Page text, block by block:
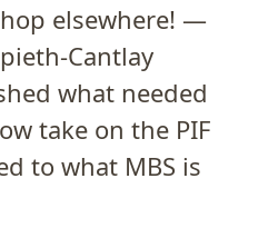
elsewhere! —
Cantlay
what needed
take on the PIF
to what MBS is